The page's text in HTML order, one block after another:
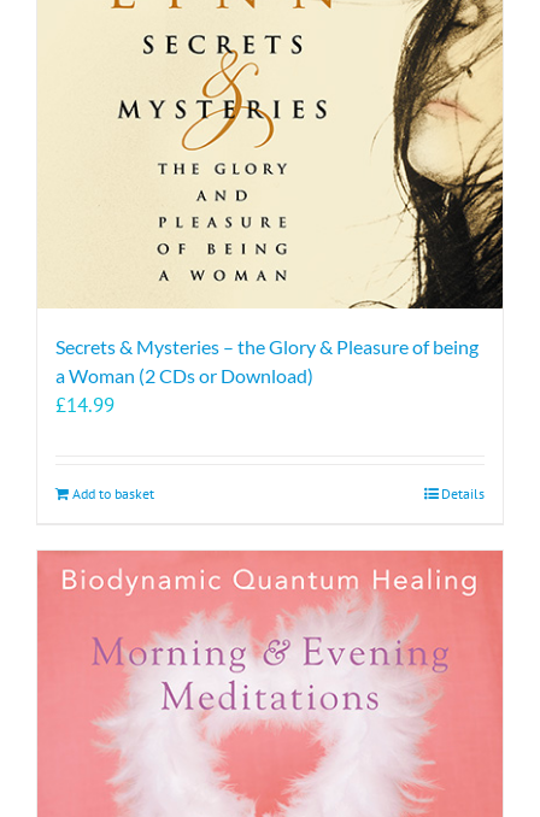
Secrets & Mysteries – the Glory & Pleasure of being
a Woman (2 CDs or Download)
£14.99
Add to basket Details